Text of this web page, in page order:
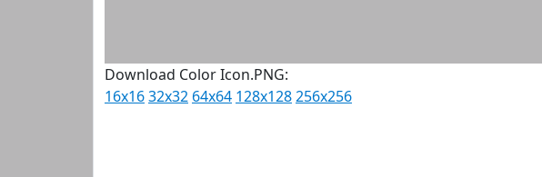
Download Color Icon.PNG:
16x1632x32 64x64 128x128256x256